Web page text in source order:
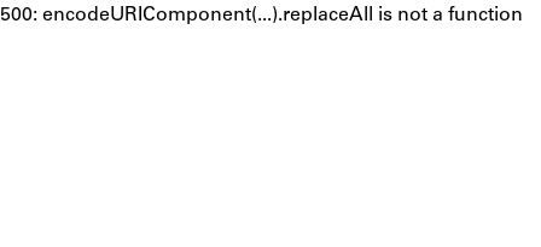
500: encodeURIComponent(...).replaceAll is not a function